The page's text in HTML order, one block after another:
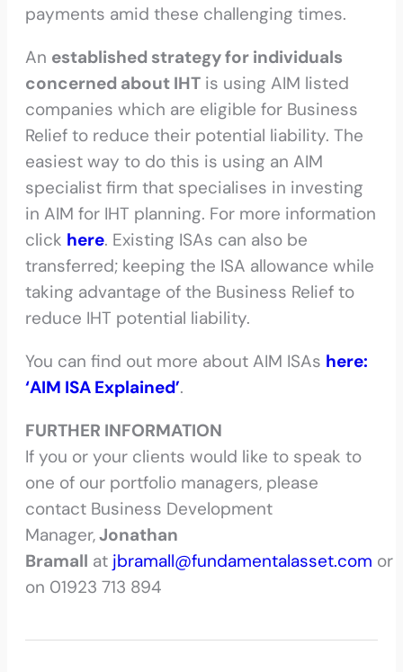
payments amid these challenging times.
An established strategy for individuals
concerned about IHT is using AIM listed
companies which are eligible for Business
Relief to reduce their potential liability. The
easiest way to do this is using an AIM
specialist firm that specialises in investing
in AIM for IHT planning. For more information
click here. Existing ISAs can also be
transferred; keeping the ISA allowance while
taking advantage of the Business Relief to
reduce IHT potential liability.
You can find out more about AIM ISAs here:
‘AIM ISA Explained’.
FURTHER INFORMATION
If you or your clients would like to speak to
one of our portfolio managers, please
contact Business Development
Manager,Jonathan
Bramall at jbramall@fundamentalasset.com or
on 01923 713 894